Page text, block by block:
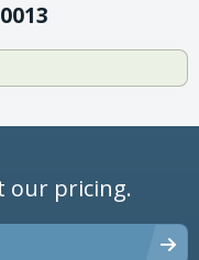
our pricing.